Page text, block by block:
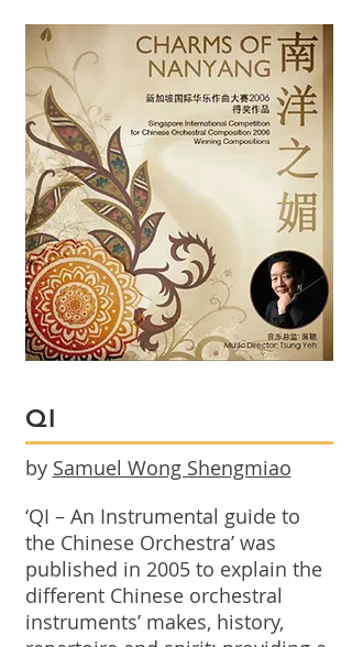
QI
by Samuel Wong Shengmiao
‘QI – An Instrumental guide to
the Chinese Orchestra’ was
published in 2005 to explain the
different Chinese orchestral
instruments’ makes, history,